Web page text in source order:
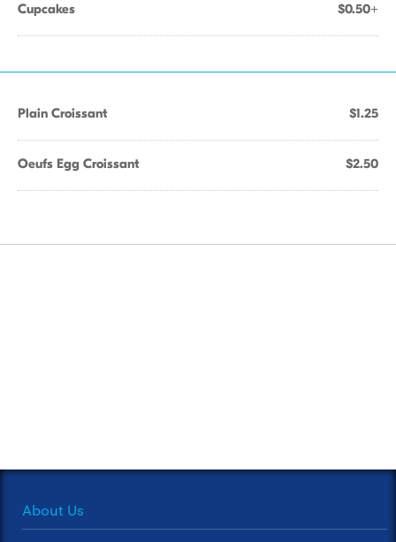
Cupcakes $0.50+
Plain Croissant $1.25
Oeufs Egg Croissant $2.50
About Us